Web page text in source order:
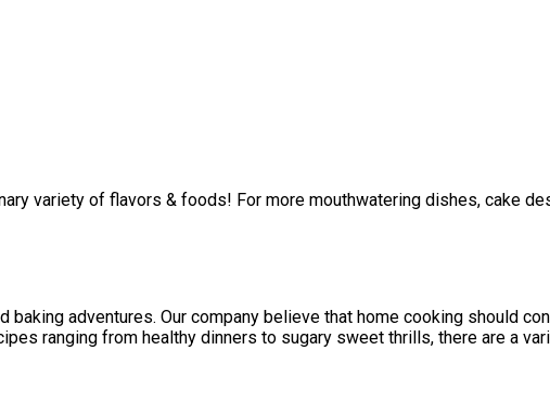
variety of flavors & foods! For more mouthwatering dishes, cake
adventures. Our company believe that home cooking should
ranging from healthy dinners to sugary sweet thrills, there are a